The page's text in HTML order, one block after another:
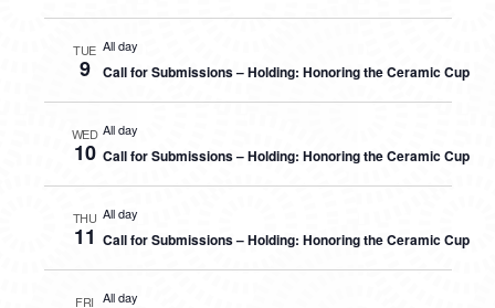
TUE
9
All day
Call for Submissions – Holding: Honoring the Ceramic Cup
WED
10
All day
Call for Submissions – Holding: Honoring the Ceramic Cup
THU
11
All day
Call for Submissions – Holding: Honoring the Ceramic Cup
FRI All day